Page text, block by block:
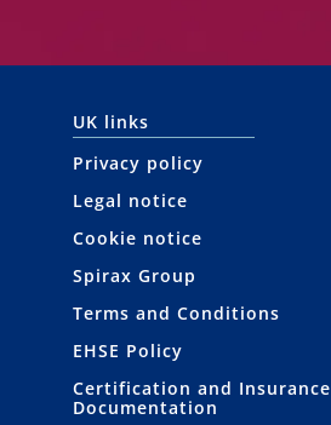
UK links
Privacy policy
Legal notice
Cookie notice
Spirax Group
Terms and Conditions
EHSE Policy
Certification and Insurance
Documentation